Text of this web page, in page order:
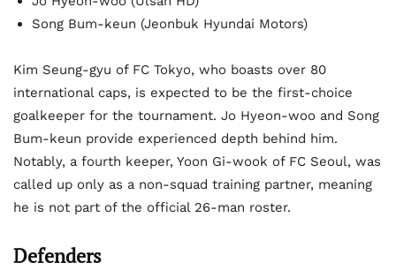
Song Bum-keun (Jeonbuk Hyundai Motors)
Kim Seung-gyu of FC Tokyo, who boasts over 80
international caps, is expected to be the first-choice
goalkeeper for the tournament. Jo Hyeon-woo and Song
Bum-keun provide experienced depth behind him.
Notably, a fourth keeper, Yoon Gi-wook of FC Seoul, was
called up only as a non-squad training partner, meaning
he is not part of the official 26-man roster.
Defenders